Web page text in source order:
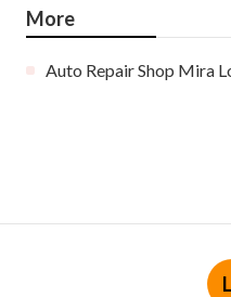
More
Auto Repair Shop Mira